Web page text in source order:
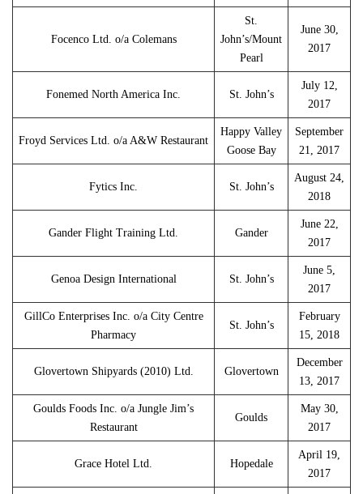
Focenco Ltd. o/a Colemans
St.
John’s/Mount
Pearl
June 30,
2017
Fonemed North America Inc. St. John’s
July 12,
2017
Froyd Services Ltd. o/a A&W Restaurant
Happy Valley
Goose Bay
September
21, 2017
Fytics Inc. St. John’s
August 24,
2018
Gander Flight Training Ltd. Gander
June 22,
2017
Genoa Design International St. John’s
June 5,
2017
GillCo Enterprises Inc. o/a City Centre
Pharmacy
St. John’s
February
15, 2018
Glovertown Shipyards (2010) Ltd. Glovertown
December
13, 2017
Goulds Foods Inc. o/a Jungle Jim’s
Restaurant
Goulds
May 30,
2017
Grace Hotel Ltd. Hopedale
April 19,
2017